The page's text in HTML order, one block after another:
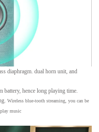
diaphragm. dual horn unit, and
hence long playing time.
Wireless blue-tooth streaming, you can be
music